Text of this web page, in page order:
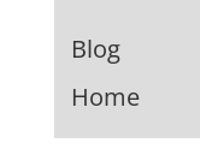
Blog
Home